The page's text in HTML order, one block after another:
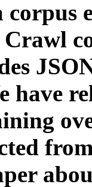
corpus
Crawl
have